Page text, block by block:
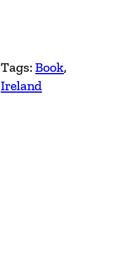
Tags:Book
Ireland